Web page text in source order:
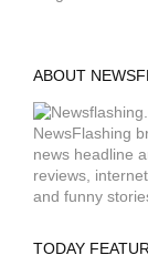
ABOUT
NewsFlashing
news headline
reviews,
and funny
TODAY